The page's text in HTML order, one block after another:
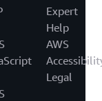
Expert
Help
AWS
Legal